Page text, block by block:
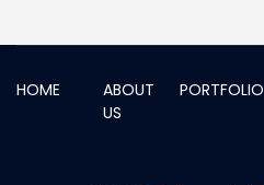
HOME
ABOUT
US
PORTFOLIO